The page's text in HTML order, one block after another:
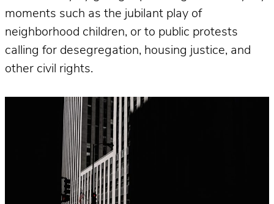
moments such as the jubilant play of
neighborhood children, or to public protests
calling for desegregation, housing justice, and
other civil rights.